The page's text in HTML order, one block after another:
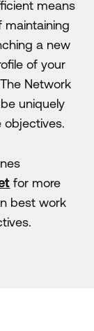
means
maintaining
a new
of your
Network
uniquely
objectives.
for more
best work